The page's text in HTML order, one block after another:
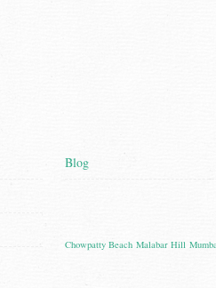
Blog
Chowpatty Beach Malabar Hill